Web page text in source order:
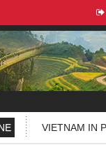
VIETNAM IN